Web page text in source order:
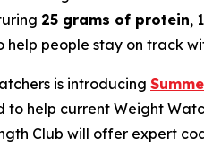
25 grams of protein,
people stay on track
is introducing
to help current Weight
Club will offer expert